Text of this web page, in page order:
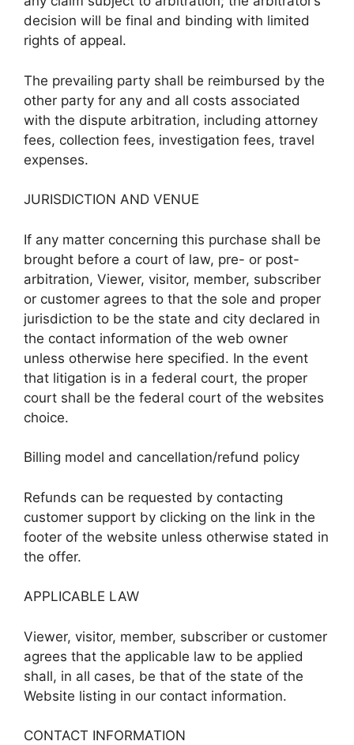
decision will be final and binding with limited
rights of appeal.
The prevailing party shall be reimbursed by the
other party for any and all costs associated
with the dispute arbitration, including attorney
fees, collection fees, investigation fees, travel
expenses.
JURISDICTION AND VENUE
If any matter concerning this purchase shall be
brought before a court of law, pre- or post-
arbitration, Viewer, visitor, member, subscriber
or customer agrees to that the sole and proper
jurisdiction to be the state and city declared in
the contact information of the web owner
unless otherwise here specified. In the event
that litigation is in a federal court, the proper
court shall be the federal court of the websites
choice.
Billing model and cancellation/refund policy
Refunds can be requested by contacting
customer support by clicking on the link in the
footer of the website unless otherwise stated in
the offer.
APPLICABLE LAW
Viewer, visitor, member, subscriber or customer
agrees that the applicable law to be applied
shall, in all cases, be that of the state of the
Website listing in our contact information.
CONTACT INFORMATION